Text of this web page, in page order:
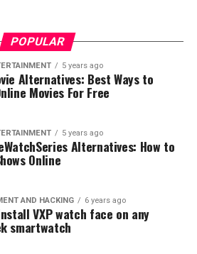
know in advance that you will
Dual-SIM and installation of 3
POPULAR
5 years ago
Alternatives: Best Ways to
Movies For Free
5 years ago
Alternatives: How to
Online
AND HACKING 6 years ago
VXP watch face on any
smartwatch